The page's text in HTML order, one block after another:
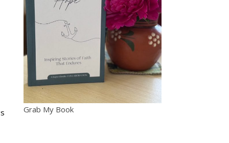
Grab My Book